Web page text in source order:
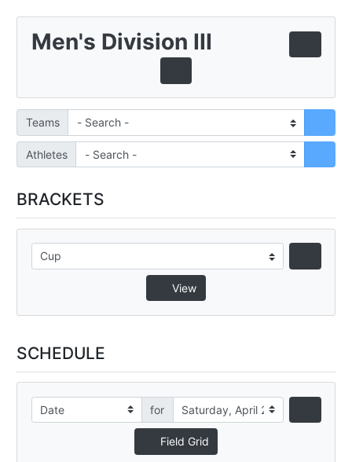
Men's Division III
Teams
Athletes
BRACKETS
View
SCHEDULE
for
Field Grid